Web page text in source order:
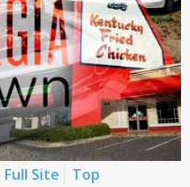
Full Site
Top